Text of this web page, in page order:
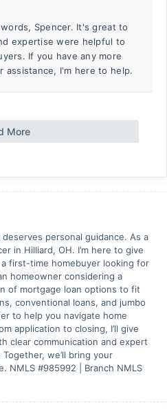
Spencer. It's great to
expertise were helpful to
If you have any more
I'm here to help.
More
personal guidance. As a
in Hilliard, OH. I’m here to give
first-time homebuyer looking for
homeowner considering a
of mortgage loan options to fit
conventional loans, and jumbo
to help you navigate home
application to closing, I’ll give
clear communication and expert
we’ll bring your
NMLS #985992 | Branch NMLS